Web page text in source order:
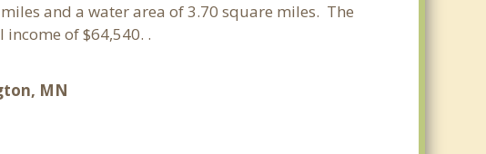
and a water area of 3.70 square miles. The
of $64,540. .
MN